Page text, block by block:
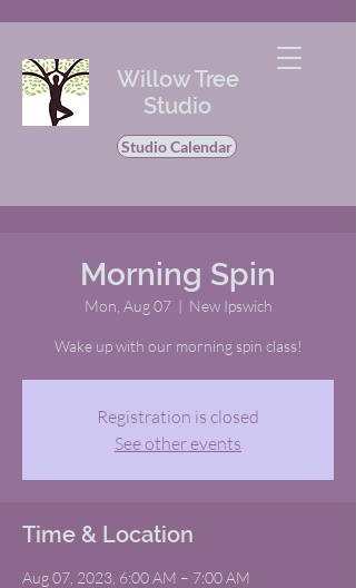
Willow Tree
Studio
Studio Calendar
Morning Spin
Mon, Aug 07
  |
New Ipswich
Wake up with our morning spin class!
Registration is closed
See other events
Time & Location
Aug 07, 2023, 6:00 AM – 7:00 AM